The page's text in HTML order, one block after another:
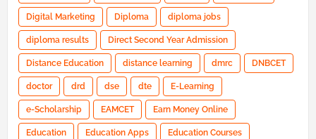
Digital Marketing Diploma diploma jobs
diploma results Direct Second Year Admission
Distance Education distance learning dmrc DNBCET
doctor drd dse dte E-Learning
e-Scholarship EAMCET Earn Money Online
Education Education Apps Education Courses